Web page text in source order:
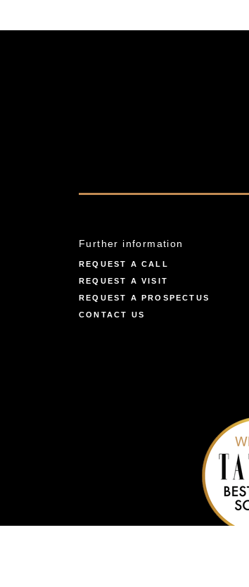
Further information
REQUEST A CALL
REQUEST A VISIT
REQUEST A PROSPECTUS
CONTACT US